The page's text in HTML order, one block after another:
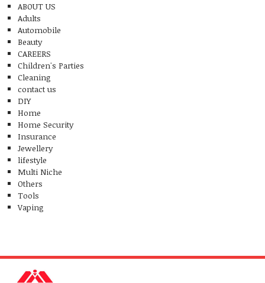
ABOUT US
Adults
Automobile
Beauty
CAREERS
Children's Parties
Cleaning
contact us
DIY
Home
Home Security
Insurance
Jewellery
lifestyle
Multi Niche
Others
Tools
Vaping